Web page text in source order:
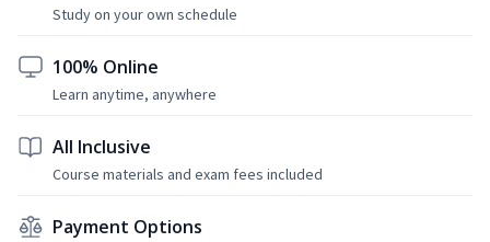
Study on your own schedule
100% Online
Learn anytime, anywhere
All Inclusive
Course materials and exam fees included
Payment Options